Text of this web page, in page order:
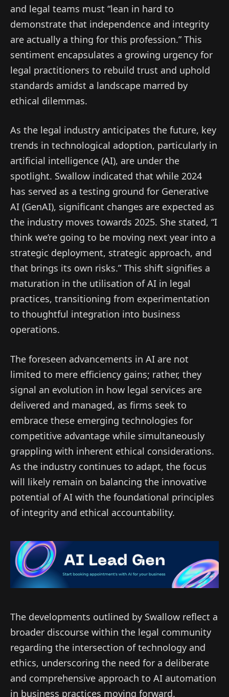
and legal teams must “lean in hard to
demonstrate that independence and integrity
are actually a thing for this profession.” This
sentiment encapsulates a growing urgency for
legal practitioners to rebuild trust and uphold
standards amidst a landscape marred by
ethical dilemmas.
As the legal industry anticipates the future, key
trends in technological adoption, particularly in
artificial intelligence (AI), are under the
spotlight. Swallow indicated that while 2024
has served as a testing ground for Generative
AI (GenAI), significant changes are expected as
the industry moves towards 2025. She stated, “I
think we’re going to be moving next year into a
strategic deployment, strategic approach, and
that brings its own risks.” This shift signifies a
maturation in the utilisation of AI in legal
practices, transitioning from experimentation
to thoughtful integration into business
operations.
The foreseen advancements in AI are not
limited to mere efficiency gains; rather, they
signal an evolution in how legal services are
delivered and managed, as firms seek to
embrace these emerging technologies for
competitive advantage while simultaneously
grappling with inherent ethical considerations.
As the industry continues to adapt, the focus
will likely remain on balancing the innovative
potential of AI with the foundational principles
of integrity and ethical accountability.
The developments outlined by Swallow reflect a
broader discourse within the legal community
regarding the intersection of technology and
ethics, underscoring the need for a deliberate
and comprehensive approach to AI automation
in business practices moving forward.